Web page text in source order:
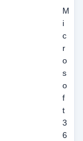
M
i
c
r
o
s
o
f
t
3
6